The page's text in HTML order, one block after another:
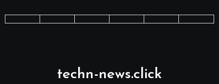
techn-news.click